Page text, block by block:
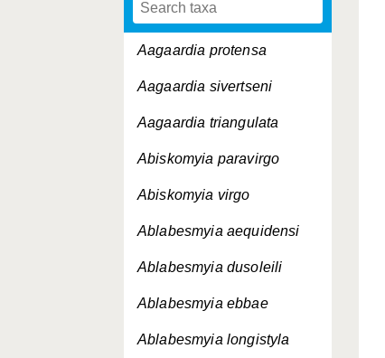
Aagaardia protensa
Aagaardia sivertseni
Aagaardia triangulata
Abiskomyia paravirgo
Abiskomyia virgo
Ablabesmyia aequidensi
Ablabesmyia dusoleili
Ablabesmyia ebbae
Ablabesmyia longistyla